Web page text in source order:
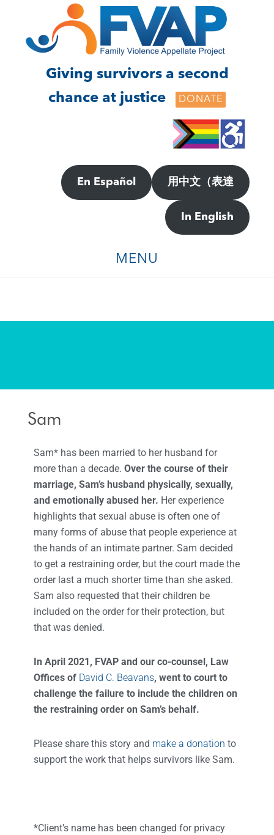
footer
Giving survivors a second
chance at justice
DONATE
En Español 用中文（表達
In English
MENU
Sam
Sam* has been married to her husband for
more than a decade. Over the course of their
marriage, Sam’s husband physically, sexually,
and emotionally abused her. Her experience
highlights that sexual abuse is often one of
many forms of abuse that people experience at
the hands of an intimate partner. Sam decided
to get a restraining order, but the court made the
order last a much shorter time than she asked.
Sam also requested that their children be
included on the order for their protection, but
that was denied.
In April 2021, FVAP and our co-counsel, Law
Offices of David C. Beavans, went to court to
challenge the failure to include the children on
the restraining order on Sam’s behalf.
Please share this story and make a donation to
support the work that helps survivors like Sam.
*Client’s name has been changed for privacy